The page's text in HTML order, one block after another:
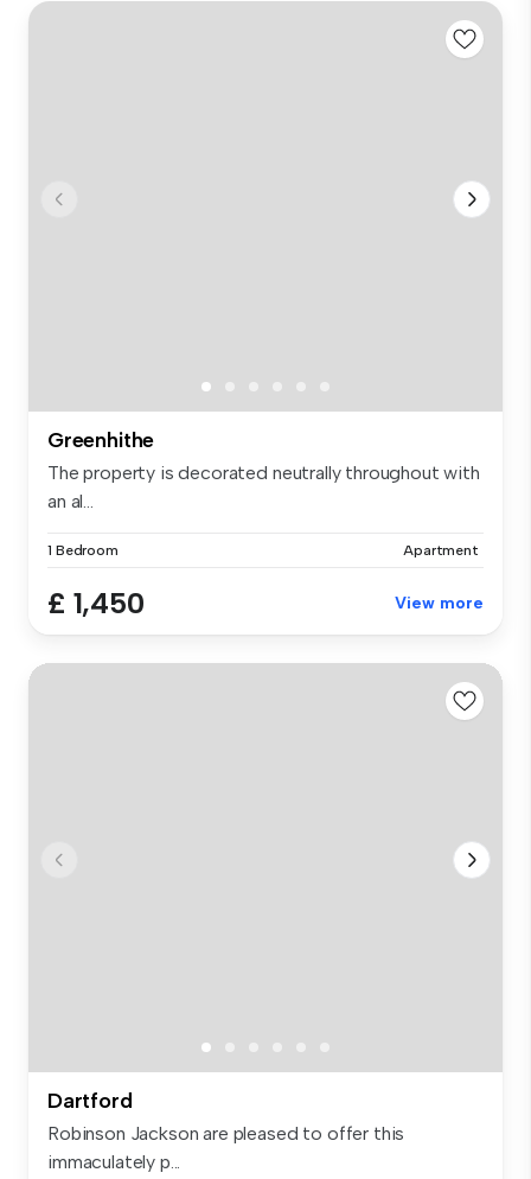
Greenhithe
The property is decorated neutrally throughout with
an al...
1 Bedroom Apartment
£ 1,450 View more
Dartford
Robinson Jackson are pleased to offer this
immaculately p...